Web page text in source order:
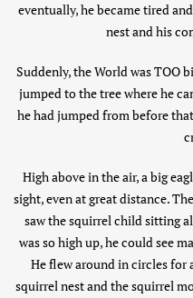
eventually, he became tired
nest and his
Suddenly, the World was TOO
jumped to the tree where he
he had jumped from before
High above in the air, a big
sight, even at great distance.
saw the squirrel child sitting
was so high up, he could see
He flew around in circles for
squirrel nest and the squirrel